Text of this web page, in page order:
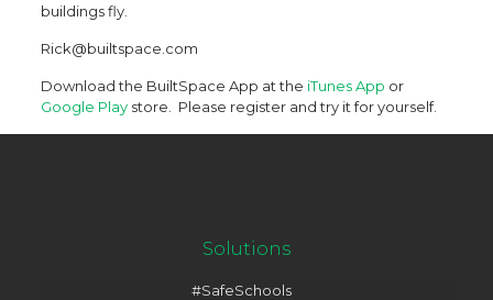
buildings fly.
Rick@builtspace.com
Download the BuiltSpace App at the iTunes App or
Google Playstore. Please register and try it for yourself.
Solutions
#SafeSchools